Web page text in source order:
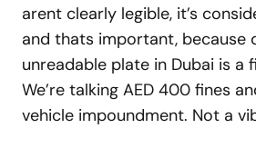
arent clearly legible, it’s
and thats important, because
unreadable plate in Dubai is a
We’re talking AED 400 fines
vehicle impoundment. Not a